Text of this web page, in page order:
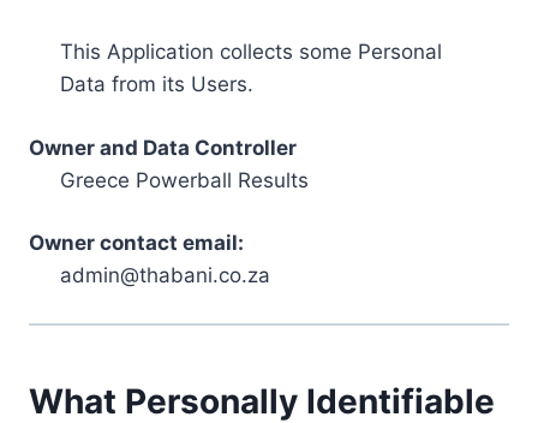
This Application collects some Personal
Data from its Users.
Owner and Data Controller
Greece Powerball Results
Owner contact email:
admin@thabani.co.za
What Personally Identifiable